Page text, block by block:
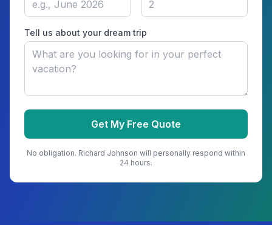
Tell us about your dream trip
Get My Free Quote
No obligation. Richard Johnson will personally respond within
24 hours.